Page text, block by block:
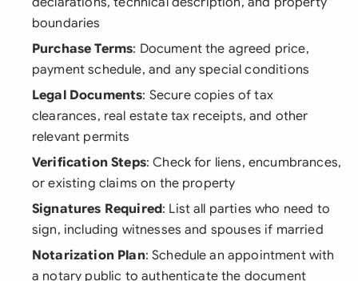
boundaries
Purchase Terms: Document the agreed price,
payment schedule, and any special conditions
Legal Documents: Secure copies of tax
clearances, real estate tax receipts, and other
relevant permits
Verification Steps: Check for liens, encumbrances,
or existing claims on the property
Signatures Required: List all parties who need to
sign, including witnesses and spouses if married
Notarization Plan: Schedule an appointment with
a notary public to authenticate the document